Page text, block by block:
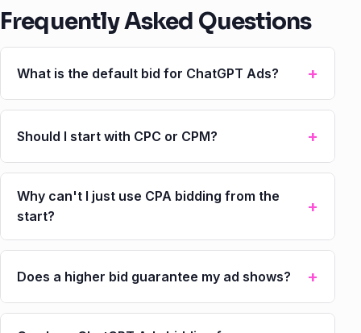
Frequently Asked Questions
What is the default bid for ChatGPT Ads?
Should I start with CPC or CPM?
Why can't I just use CPA bidding from the
start?
Does a higher bid guarantee my ad shows?